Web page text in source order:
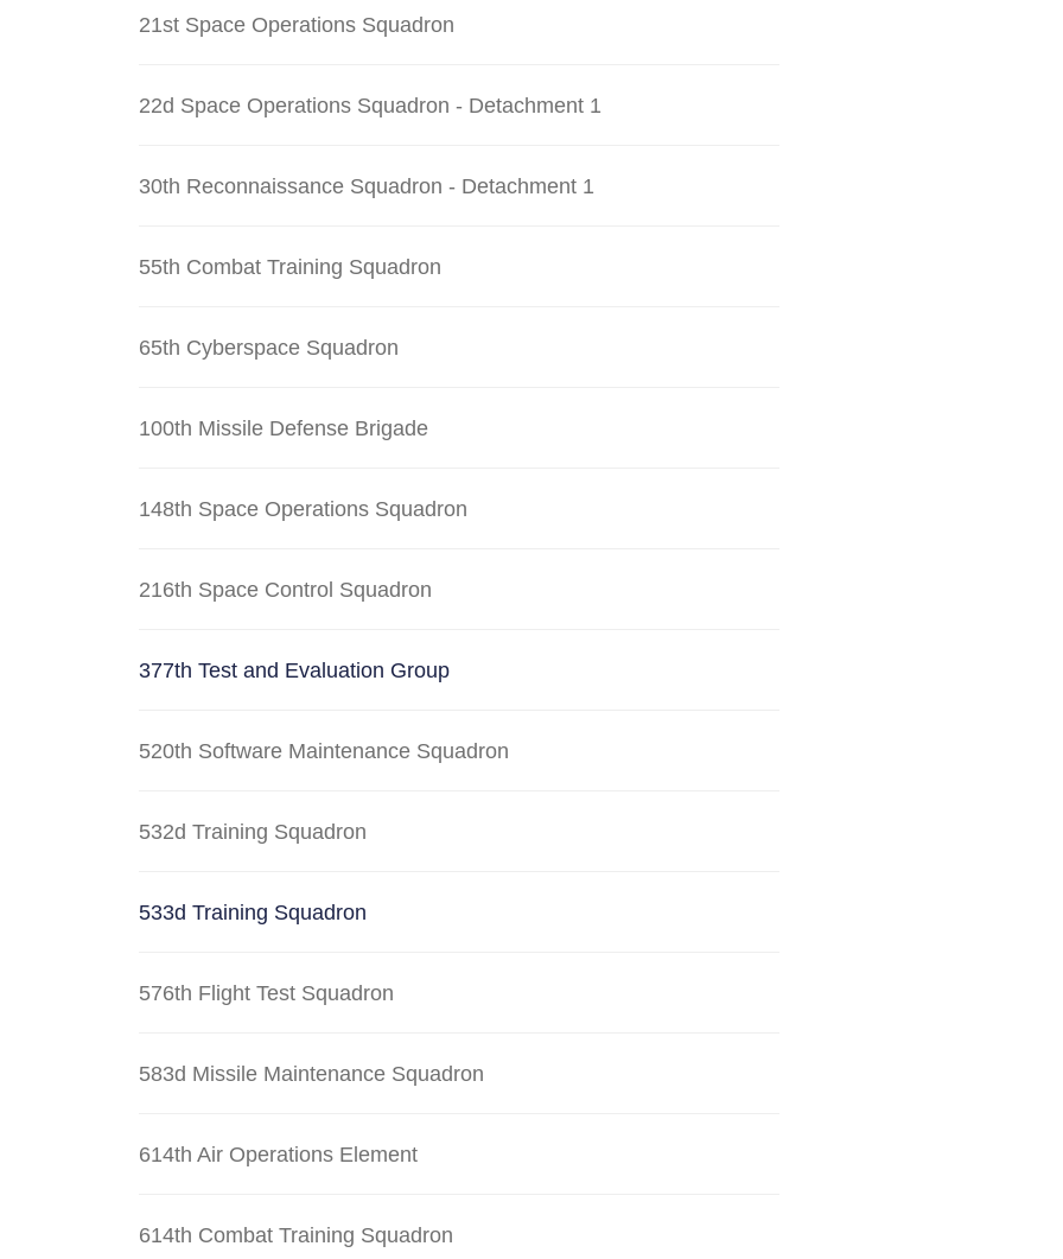
21st Space Operations Squadron
22d Space Operations Squadron - Detachment 1
30th Reconnaissance Squadron - Detachment 1
55th Combat Training Squadron
65th Cyberspace Squadron
100th Missile Defense Brigade
148th Space Operations Squadron
216th Space Control Squadron
377th Test and Evaluation Group
520th Software Maintenance Squadron
532d Training Squadron
533d Training Squadron
576th Flight Test Squadron
583d Missile Maintenance Squadron
614th Air Operations Element
614th Combat Training Squadron